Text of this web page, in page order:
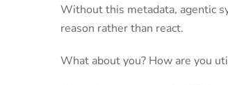
Without this metadata, agentic
reason rather than react.
What about you? How are you